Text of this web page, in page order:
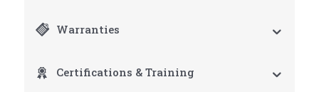
Warranties
Certifications & Training